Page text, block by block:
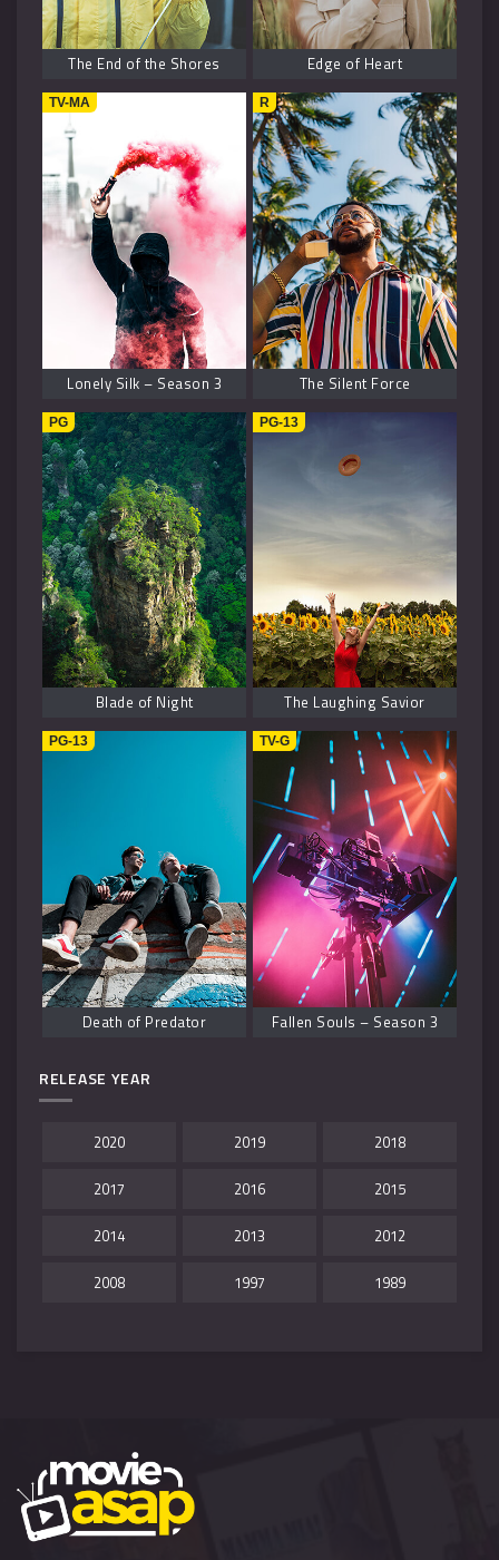
The End of the Shores Edge of Heart
TV-MA
Lonely Silk – Season 3
R
The Silent Force
PG
Blade of Night
PG-13
The Laughing Savior
PG-13
Death of Predator
TV-G
Fallen Souls – Season 3
RELEASE YEAR
2020 2019 2018
2017 2016 2015
2014 2013 2012
2008 1997 1989